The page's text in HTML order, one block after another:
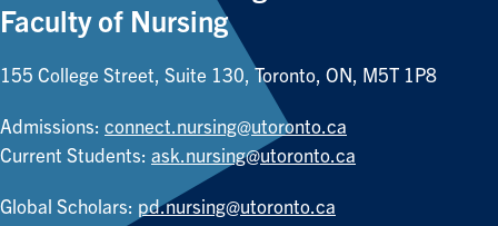
Faculty of Nursing
155 College Street, Suite 130, Toronto, ON, M5T 1P8
Admissions: connect.nursing@utoronto.ca
Current Students: ask.nursing@utoronto.ca
Global Scholars: pd.nursing@utoronto.ca